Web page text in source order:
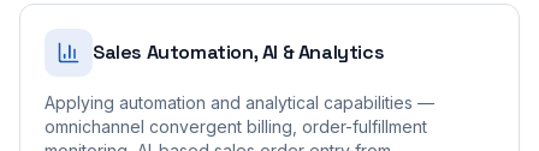
Sales Automation, AI & Analytics
Applying automation and analytical capabilities —
omnichannel convergent billing, order-fulfillment